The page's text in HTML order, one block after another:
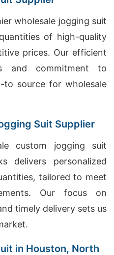
wholesale jogging suit
of high-quality
prices. Our efficient
and commitment to
to source for wholesale
Suit Supplier
custom jogging suit
delivers personalized
tailored to meet
Our focus on
timely delivery sets us
in Houston, North